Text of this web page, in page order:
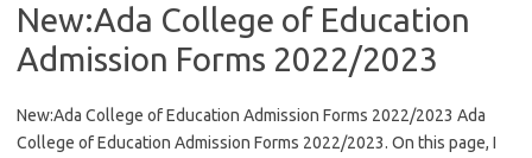
New:Ada College of Education
Admission Forms 2022/2023
New:Ada College of Education Admission Forms 2022/2023 Ada
College of Education Admission Forms 2022/2023. On this page, I